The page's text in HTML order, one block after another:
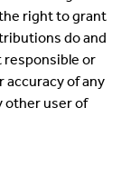
right to grant
do and
responsible or
of any
other user of